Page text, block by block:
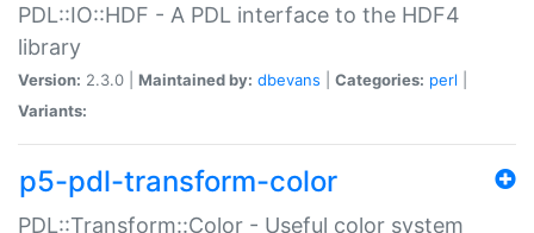
PDL::IO::HDF - A PDL interface to the HDF4
library
Version: 2.3.0 | Maintained by: dbevans Categories: perl
Variants:
p5-pdl-transform-color
PDL::Transform::Color - Useful color system